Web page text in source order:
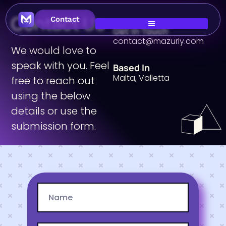
Contact
Contact Us
We would love to
speak with you. Feel
free to reach out
using the below
details or use the
submission form.
Get In Touch
contact@mazurly.com
Based In
Malta, Valletta